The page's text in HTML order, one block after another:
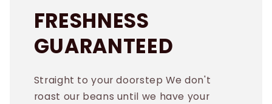
FRESHNESS
GUARANTEED
Straight to your doorstep We don't
roast our beans until we have your